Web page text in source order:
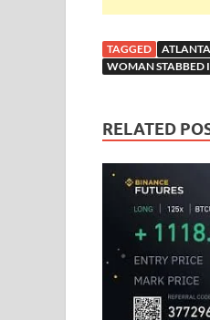
TAGGED
WOMAN STABBED
RELATED